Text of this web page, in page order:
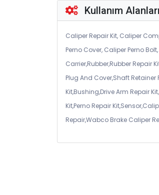
Kullanım Alanları
Caliper Repair Kit, Caliper
Perno Cover, Caliper Perno
Carrier,Rubber,Rubber Repair
Plug And Cover,Shaft Retainer
Kit,Bushing,Drive Arm Repair
Kit,Perno Repair
Repair,Wabco Brake Caliper